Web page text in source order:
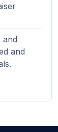
and
and